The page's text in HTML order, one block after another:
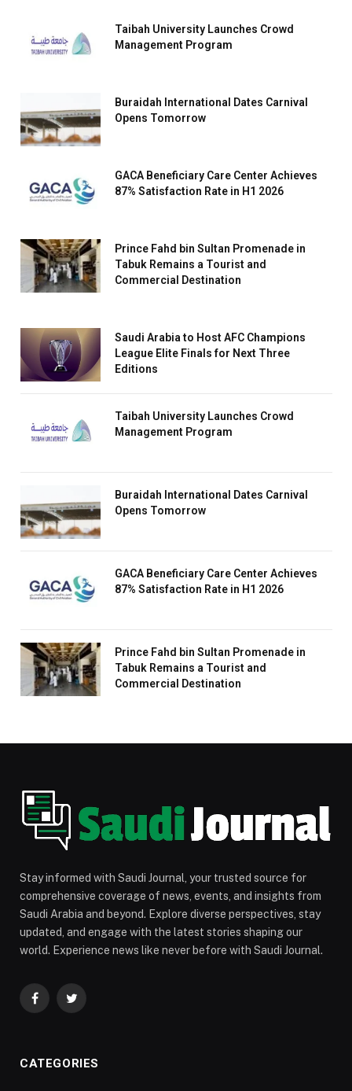
Taibah University Launches Crowd
Management Program
Buraidah International Dates Carnival
Opens Tomorrow
GACA Beneficiary Care Center Achieves
87% Satisfaction Rate in H1 2026
Prince Fahd bin Sultan Promenade in
Tabuk Remains a Tourist and
Commercial Destination
Saudi Arabia to Host AFC Champions
League Elite Finals for Next Three
Editions
Taibah University Launches Crowd
Management Program
Buraidah International Dates Carnival
Opens Tomorrow
GACA Beneficiary Care Center Achieves
87% Satisfaction Rate in H1 2026
Prince Fahd bin Sultan Promenade in
Tabuk Remains a Tourist and
Commercial Destination
Stay informed with Saudi Journal, your trusted source for
comprehensive coverage of news, events, and insights from
Saudi Arabia and beyond. Explore diverse perspectives, stay
updated, and engage with the latest stories shaping our
world. Experience news like never before with Saudi Journal.
FacebookTwitter
CATEGORIES